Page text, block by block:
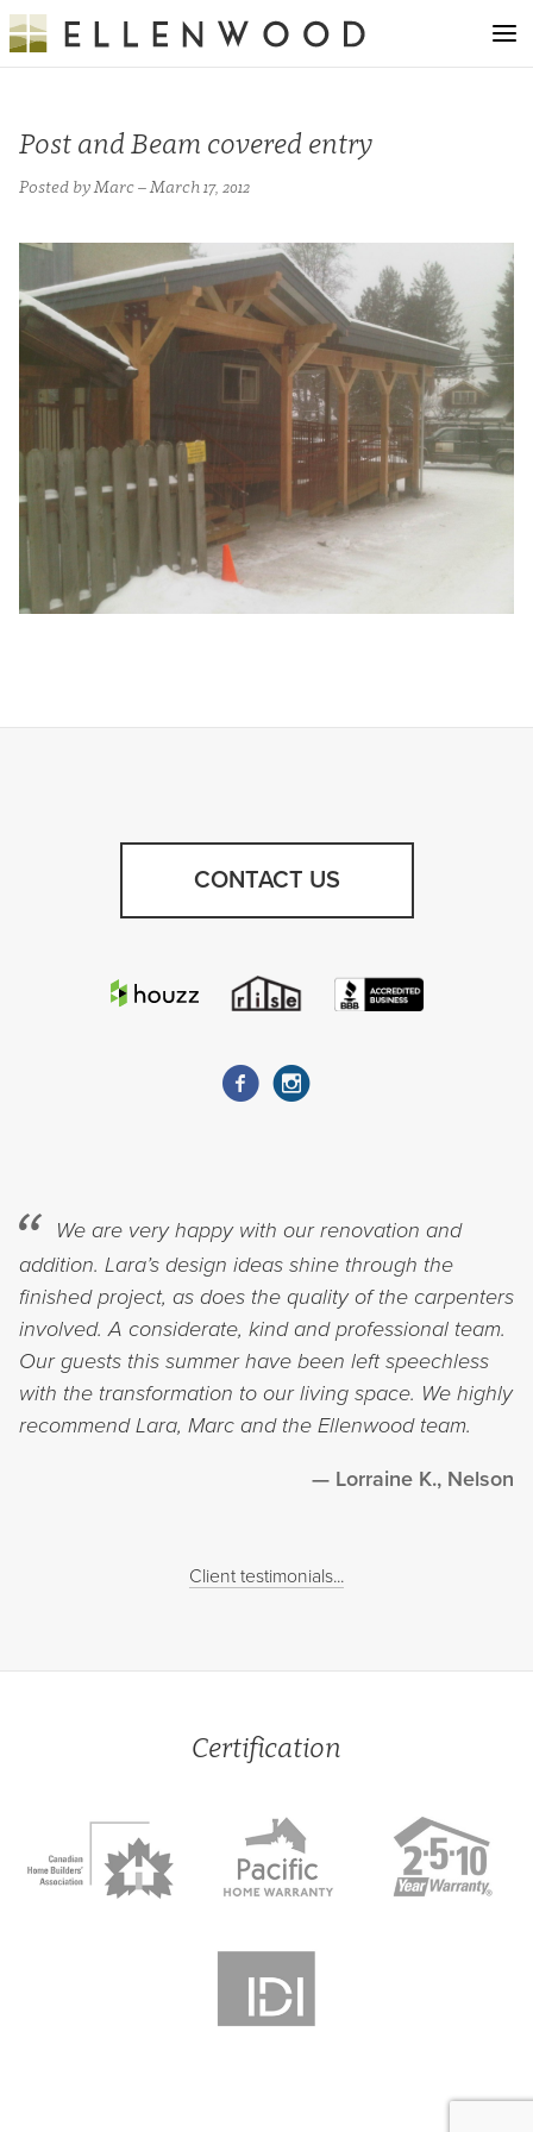
Post and Beam covered entry
Posted by Marc – March 17, 2012
CONTACT US
We are very happy with our renovation and
addition. Lara’s design ideas shine through the
finished project, as does the quality of the carpenters
involved. A considerate, kind and professional team.
Our guests this summer have been left speechless
with the transformation to our living space. We highly
recommend Lara, Marc and the Ellenwood team.
Lorraine K., Nelson
Client testimonials...
Certification